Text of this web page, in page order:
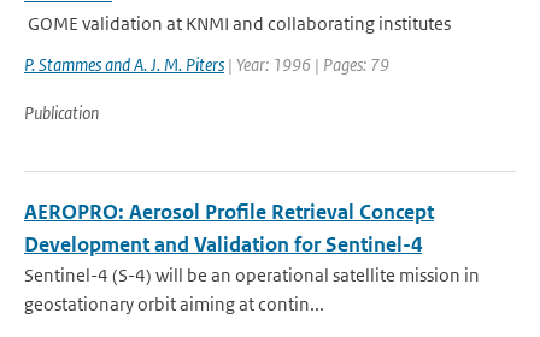
GOME validation at KNMI and collaborating institutes
P. Stammes and A. J. M. Piters | Year: 1996 | Pages: 79
Publication
AEROPRO: Aerosol Profile Retrieval Concept
Development and Validation for Sentinel-4
Sentinel-4 (S-4) will be an operational satellite mission in
geostationary orbit aiming at contin...